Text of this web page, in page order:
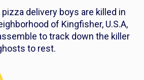
delivery boys are killed in
of Kingfisher, U.S.A,
to track down the killer
to rest.